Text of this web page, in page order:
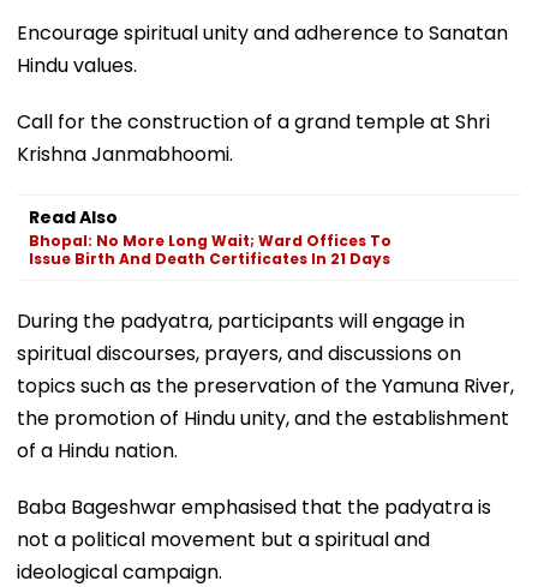
Encourage spiritual unity and adherence to Sanatan
Hindu values.
Call for the construction of a grand temple at Shri
Krishna Janmabhoomi.
Read Also
Bhopal: No More Long Wait; Ward Offices To
Issue Birth And Death Certificates In 21 Days
During the padyatra, participants will engage in
spiritual discourses, prayers, and discussions on
topics such as the preservation of the Yamuna River,
the promotion of Hindu unity, and the establishment
of a Hindu nation.
Baba Bageshwar emphasised that the padyatra is
not a political movement but a spiritual and
ideological campaign.